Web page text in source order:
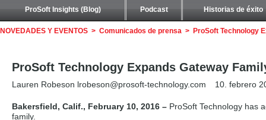
ProSoft Insights (Blog) Podcast Historias de éxito
NOVEDADES Y EVENTOS > Comunicados de prensa > ProSoft Technology
ProSoft Technology Expands Gateway
Lauren Robeson lrobeson@prosoft-technology.com 10. febrero
Bakersfield, Calif., February 10, 2016 – ProSoft Technology has
family.